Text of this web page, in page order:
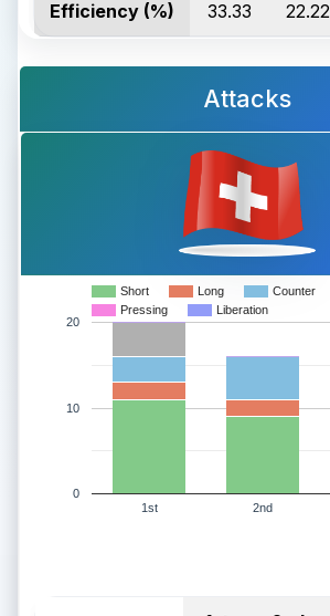
Efficiency (%) 33.33 22.22
Attacks
Short Long Counter
Pressing
Liberation
1st 2nd
0
10
20